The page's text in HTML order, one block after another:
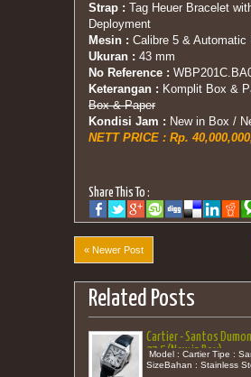
Strap : Tag Heuer Bracelet
Deployment
Mesin : Calibre 5 & Automatic
Ukuran : 43 mm
No Reference :
Keterangan : Komplit Box &
Box & Paper
Kondisi Jam : New in Box /
NETT PRICE : Rp.
Share This To :
« Newer Post
Related Posts
Cartier - Santos
27,5 (New in Box)
Model : Cartier Tipe :
SizeBahan : Stainless